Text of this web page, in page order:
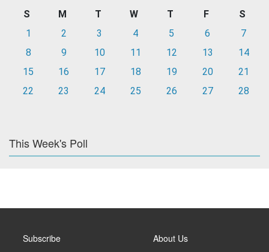
S M T W T F
S
1
2 3 4 5 6
7
8
9 10 11 12 13
14
15
16 17 18 19 20
21
22
23 24 25 26 27 28
This Week's Poll
Subscribe About Us